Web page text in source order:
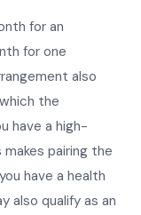
for an
for one
also
the
have a high-
pairing the
have a health
also qualify as an